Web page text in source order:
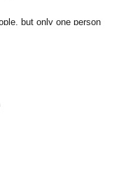
but only one person
ticket, lottery product
accounts, we will refuse